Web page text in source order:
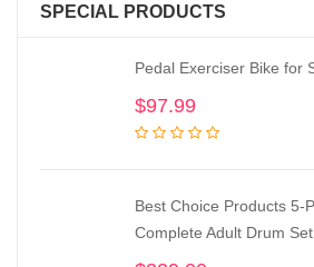
SPECIAL PRODUCTS
Pedal Exerciser Bike for
$97.99
Best Choice Products 5-
Complete Adult Drum Set